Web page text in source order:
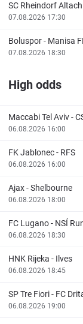
SC Rheindorf Altach
07.08.2026 17:30
Boluspor- Manisa
07.08.2026 18:30
High odds
Maccabi Tel Aviv-
06.08.2026 16:00
FK Jablonec- RFS
06.08.2026 16:00
Ajax-Shelbourne
06.08.2026 18:00
FC Lugano- NSÍ
06.08.2026 18:30
HNK Rijeka - Ilves
06.08.2026 18:45
SP Tre Fiori- FC
06.08.2026 19:00